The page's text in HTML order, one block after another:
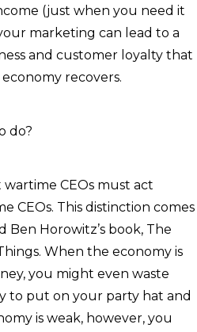
(just when you need it
marketing can lead to a
and customer loyalty that
recovers.
do?
CEOs must act
CEOs. This distinction comes
Ben Horowitz’s book, The
When the economy is
you might even waste
to put on your party hat and
is weak, however, you